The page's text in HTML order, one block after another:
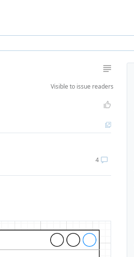
Visible to issue readers
4